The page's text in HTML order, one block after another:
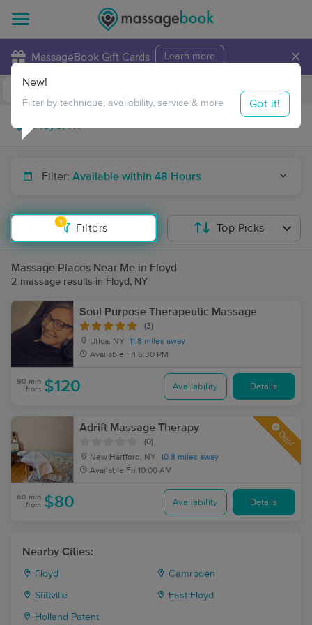
MassageBook Gift Cards Learn more ×
Travel to me
Filter: Available within 48 Hours
1
Filters
New!
Filter by technique, availability, service & more Got it!
Top Picks
Massage Places Near Me in Floyd
2 massage results in Floyd, NY
Soul Purpose Therapeutic Massage
(3)
Utica, NY
11.8 miles away
Available Fri 6:30 PM
90 min
from $120 Availability Details
Adrift Massage Therapy
(0)
New Hartford, NY
10.8 miles away
Available Fri 10:00 AM
Deal
60 min
from $80 Availability Details
Nearby Cities:
Floyd Camroden
Stittville East Floyd
Holland Patent